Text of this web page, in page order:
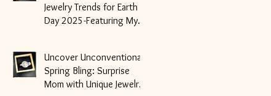
Jewelry Trends for Earth
Day 2025-Featuring My
Uncover Unconventional
Spring Bling: Surprise
Mom with Unique Jewelry